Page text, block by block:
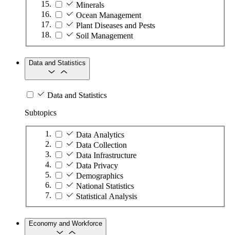
Minerals
Ocean Management
Plant Diseases and Pests
Soil Management
Data and Statistics
Data and Statistics
Subtopics
Data Analytics
Data Collection
Data Infrastructure
Data Privacy
Demographics
National Statistics
Statistical Analysis
Economy and Workforce